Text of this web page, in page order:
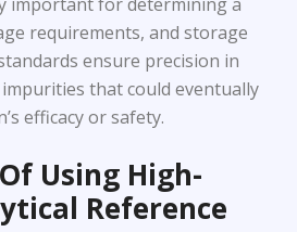
requirements, and storage
ensure precision in
that could eventually
efficacy or safety.
Using High-
Reference